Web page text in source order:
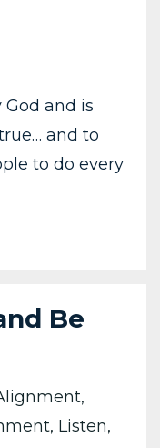
God and is
and to
to do every
Be
Listen